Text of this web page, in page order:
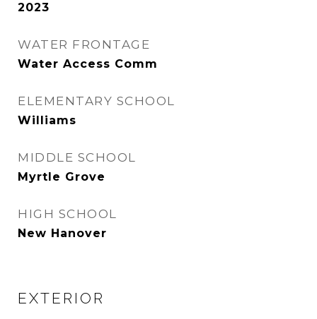
2023
WATER FRONTAGE
Water Access Comm
ELEMENTARY SCHOOL
Williams
MIDDLE SCHOOL
Myrtle Grove
HIGH SCHOOL
New Hanover
EXTERIOR